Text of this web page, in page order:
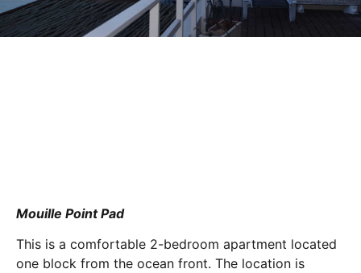
Mouille Point Pad
This is a comfortable 2-bedroom apartment located
one block from the ocean front. The location is